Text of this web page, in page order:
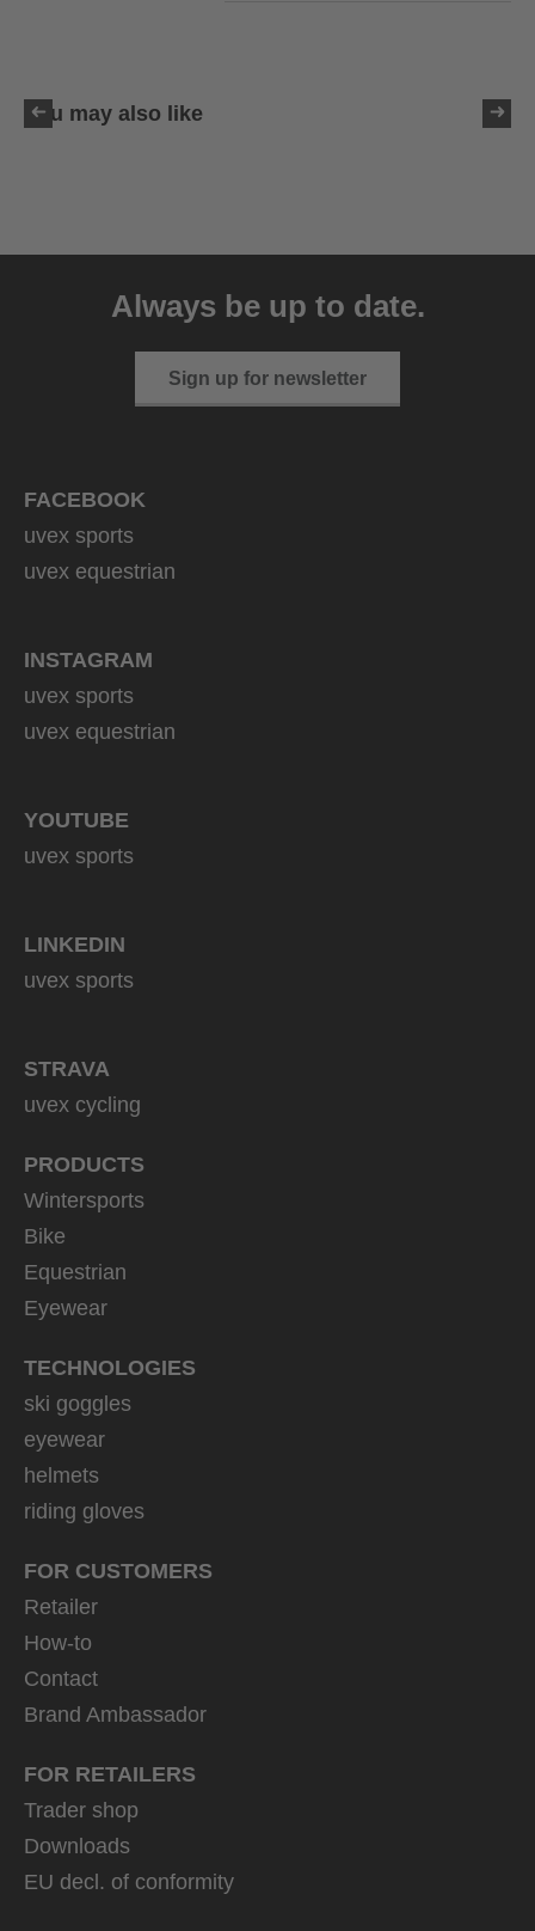
You may also like
Always be up to date.
Sign up for newsletter
FACEBOOK
uvex sports
uvex equestrian
INSTAGRAM
uvex sports
uvex equestrian
YOUTUBE
uvex sports
LINKEDIN
uvex sports
STRAVA
uvex cycling
PRODUCTS
Wintersports
Bike
Equestrian
Eyewear
TECHNOLOGIES
ski goggles
eyewear
helmets
riding gloves
FOR CUSTOMERS
Retailer
How-to
Contact
Brand Ambassador
FOR RETAILERS
Trader shop
Downloads
EU decl. of conformity